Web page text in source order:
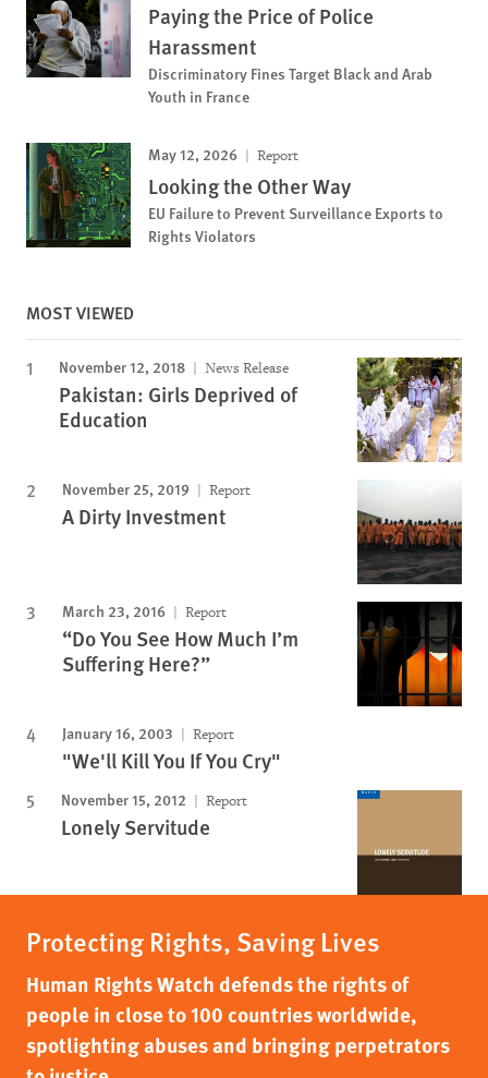
Paying the Price of Police
Harassment
Discriminatory Fines Target Black and Arab
Youth in France
May 12, 2026 Report
Looking the Other Way
EU Failure to Prevent Surveillance Exports to
Rights Violators
MOST VIEWED
November 12, 2018 News Release
Pakistan: Girls Deprived of
Education
November 25, 2019 Report
A Dirty Investment
March 23, 2016 Report
“Do You See How Much I’m
Suffering Here?”
January 16, 2003 Report
"We'll Kill You If You Cry"
November 15, 2012 Report
Lonely Servitude
Protecting Rights, Saving Lives
Human Rights Watch defends the rights of
people in close to 100 countries worldwide,
spotlighting abuses and bringing perpetrators